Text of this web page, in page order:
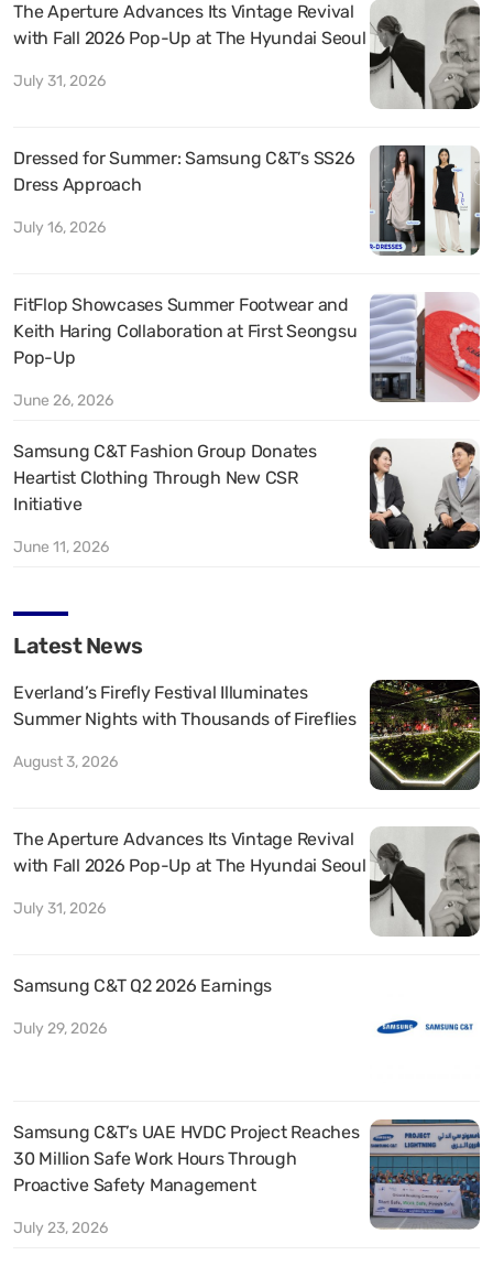
The Aperture Advances Its Vintage Revival
with Fall 2026 Pop-Up at The Hyundai Seoul
July 31, 2026
Dressed for Summer: Samsung C&T’s SS26
Dress Approach
July 16, 2026
FitFlop Showcases Summer Footwear and
Keith Haring Collaboration at First Seongsu
Pop-Up
June 26, 2026
Samsung C&T Fashion Group Donates
Heartist Clothing Through New CSR
Initiative
June 11, 2026
Latest News
Everland’s Firefly Festival Illuminates
Summer Nights with Thousands of Fireflies
August 3, 2026
The Aperture Advances Its Vintage Revival
with Fall 2026 Pop-Up at The Hyundai Seoul
July 31, 2026
Samsung C&T Q2 2026 Earnings
July 29, 2026
Samsung C&T’s UAE HVDC Project Reaches
30 Million Safe Work Hours Through
Proactive Safety Management
July 23, 2026